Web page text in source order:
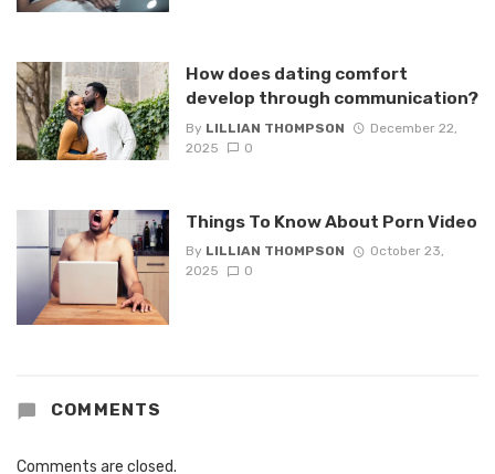
How does dating comfort
develop through communication?
By LILLIAN THOMPSON
December 22,
2025
0
Things To Know About Porn Video
By LILLIAN THOMPSON
October 23,
2025
0
COMMENTS
Comments are closed.